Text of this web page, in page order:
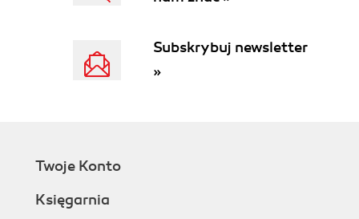
Subskrybuj newsletter
»
Twoje Konto
Księgarnia